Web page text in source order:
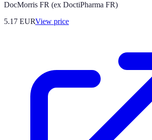
DocMorris FR (ex DoctiPharma FR)
5.17 EURView price